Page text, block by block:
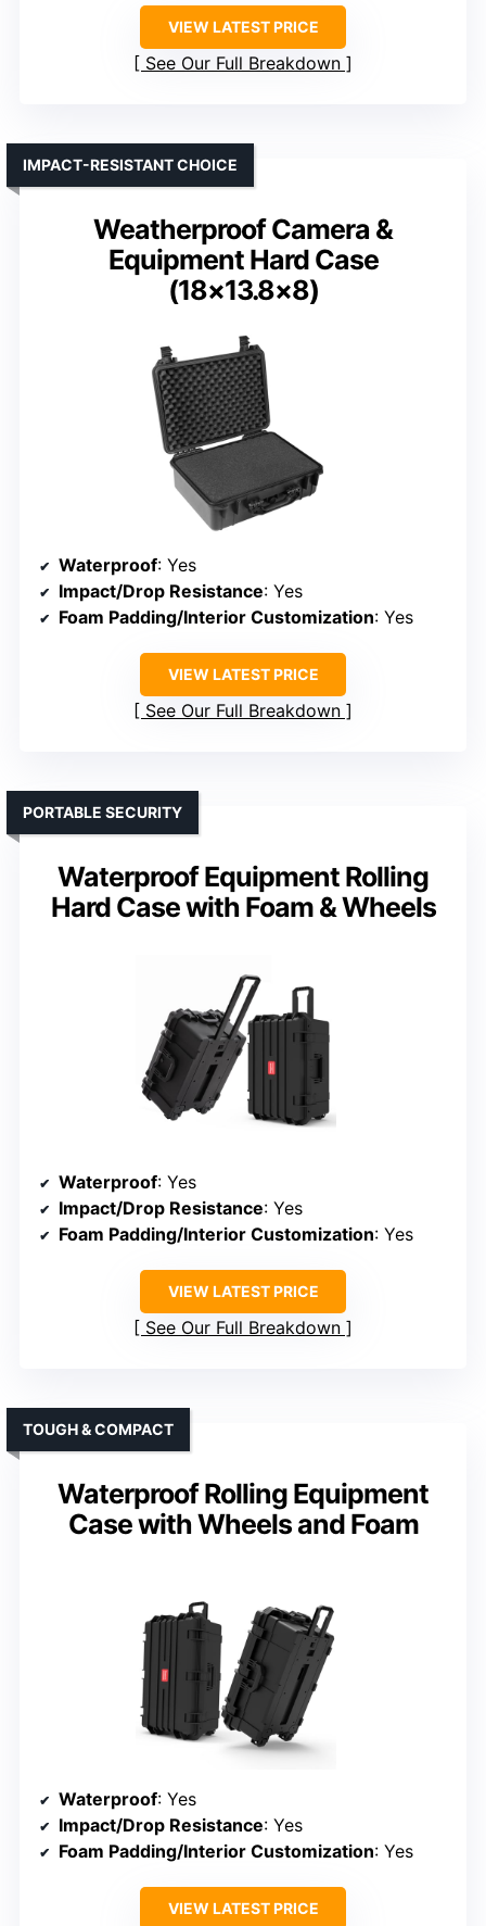
VIEW LATEST PRICE
See Our Full Breakdown
Weatherproof Camera &
Equipment Hard Case
(18×13.8×8)
IMPACT-RESISTANT CHOICE
Waterproof: Yes
Impact/Drop Resistance: Yes
Foam Padding/Interior Customization: Yes
VIEW LATEST PRICE
See Our Full Breakdown
Waterproof Equipment Rolling
Hard Case with Foam & Wheels
PORTABLE SECURITY
Waterproof: Yes
Impact/Drop Resistance: Yes
Foam Padding/Interior Customization: Yes
VIEW LATEST PRICE
See Our Full Breakdown
Waterproof Rolling Equipment
Case with Wheels and Foam
TOUGH & COMPACT
Waterproof: Yes
Impact/Drop Resistance: Yes
Foam Padding/Interior Customization: Yes
VIEW LATEST PRICE